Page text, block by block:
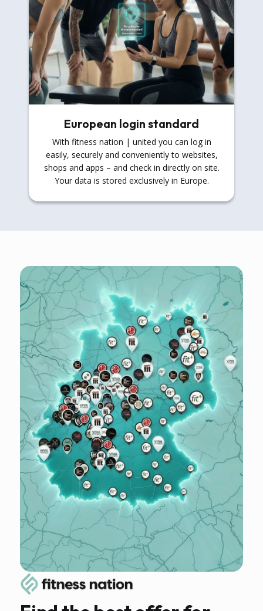
European login standard
With fitness nation | united you can log in
easily, securely and conveniently to websites,
shops and apps – and check in directly on site.
Your data is stored exclusively in Europe.